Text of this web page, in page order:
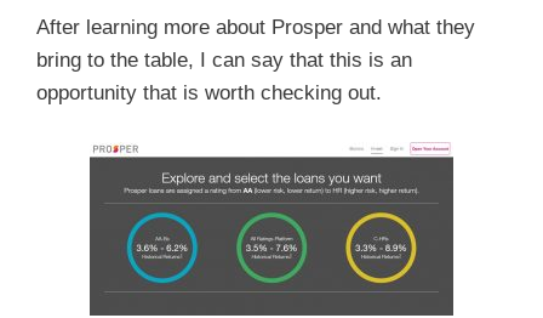
After learning more about Prosper and what they
bring to the table, I can say that this is an
opportunity that is worth checking out.